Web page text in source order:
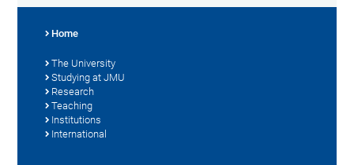
Home
The University
Studying at JMU
Research
Teaching
Institutions
International